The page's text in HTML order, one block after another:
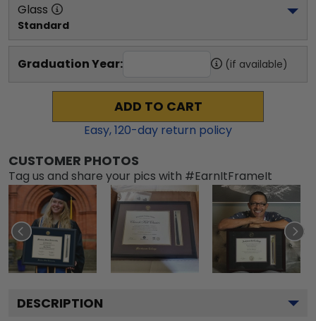
Glass
Standard
Graduation Year: (if available)
ADD TO CART
Easy,120-day return policy
CUSTOMER PHOTOS
Tag us and share your pics with #EarnItFrameIt
DESCRIPTION